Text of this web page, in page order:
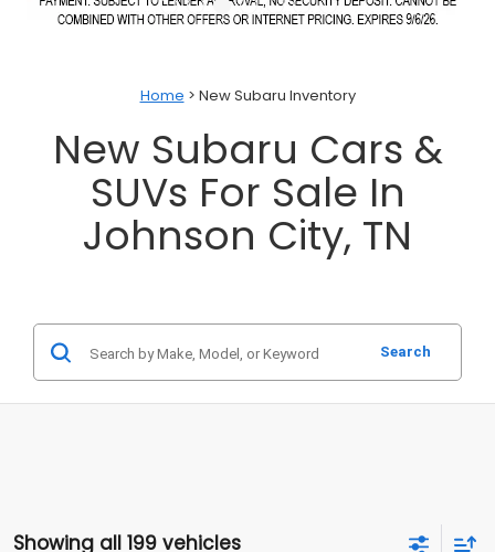
Home > New Subaru Inventory
New Subaru Cars &
SUVs For Sale In
Johnson City, TN
Search
Showing all 199 vehicles